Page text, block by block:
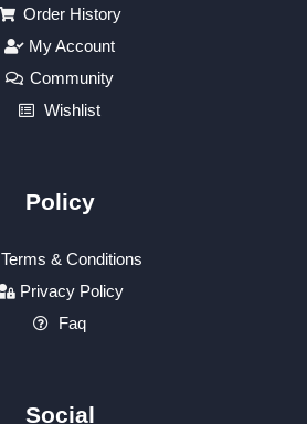
Order History
My Account
Community
Wishlist
Policy
Terms & Conditions
Privacy Policy
Faq
Social